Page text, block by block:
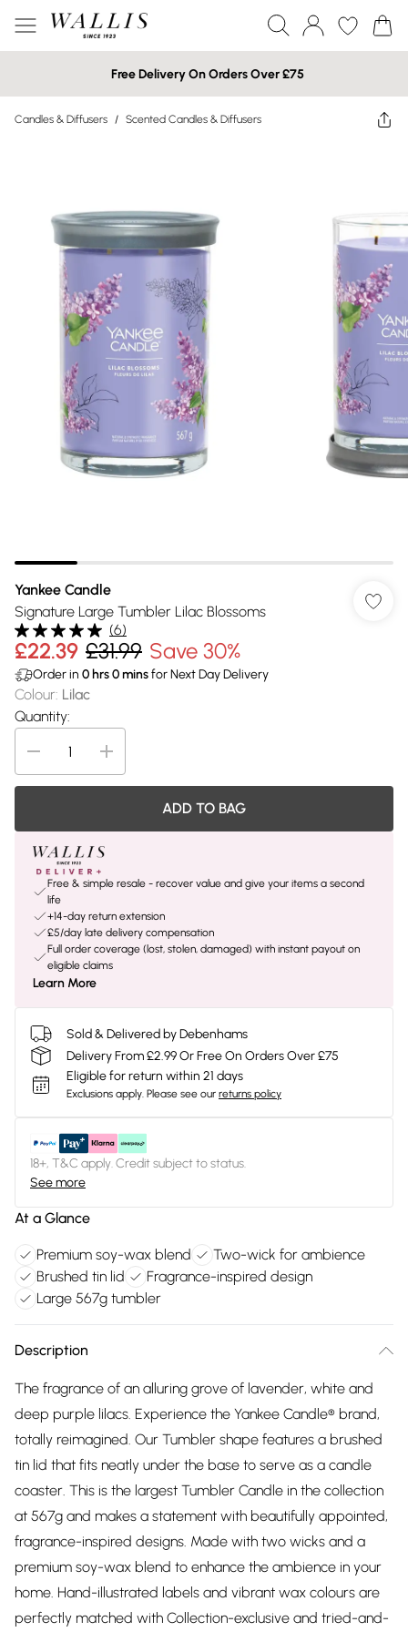
Free Delivery On Orders Over £75
Candles & Diffusers / Scented Candles & Diffusers
Yankee Candle
Signature Large Tumbler Lilac Blossoms
(6)
£22.39 £31.99 Save 30%
Order in 0 hrs0minsfor Next Day Delivery
Colour: Lilac
Quantity:
ADD TO BAG
Free & simple resale - recover value and give your items a second
life
+14-day return extension
£5/day late delivery compensation
Full order coverage (lost, stolen, damaged) with instant payout on
eligible claims
Learn More
Sold & Delivered by Debenhams
Delivery From £2.99 Or Free On Orders Over £75
Eligible for return within 21 days
Exclusions apply. Please see our returns policy
18+, T&C apply. Credit subject to status.
See more
At a Glance
Premium soy-wax blend
Two-wick for ambience
Brushed tin lid
Fragrance-inspired design
Large 567g tumbler
Description
The fragrance of an alluring grove of lavender, white and
deep purple lilacs. Experience the Yankee Candle® brand,
totally reimagined. Our Tumbler shape features a brushed
tin lid that fits neatly under the base to serve as a candle
coaster. This is the largest Tumbler Candle in the collection
at 567g and makes a statement with beautifully appointed,
fragrance-inspired designs. Made with two wicks and a
premium soy-wax blend to enhance the ambience in your
home. Hand-illustrated labels and vibrant wax colours are
perfectly matched with Collection-exclusive and tried-and-